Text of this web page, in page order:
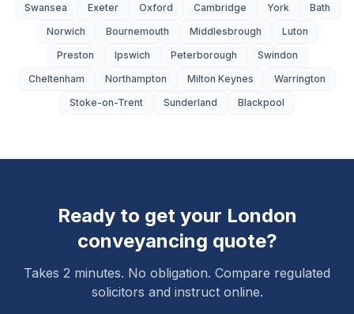
Swansea
Exeter Oxford Cambridge York
Bath
Norwich
Bournemouth Middlesbrough
Luton
Preston
Ipswich Peterborough
Swindon
Cheltenham
Northampton Milton Keynes
Warrington
Stoke-on-Trent
Sunderland Blackpool
Ready to get your London
conveyancing quote?
Takes 2 minutes. No obligation. Compare regulated
solicitors and instruct online.